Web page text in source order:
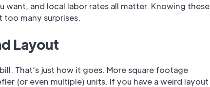
want, and local labor rates all matter. Knowing these
too many surprises.
Layout
That’s just how it goes. More square footage
(or even multiple) units. If you have a weird layout